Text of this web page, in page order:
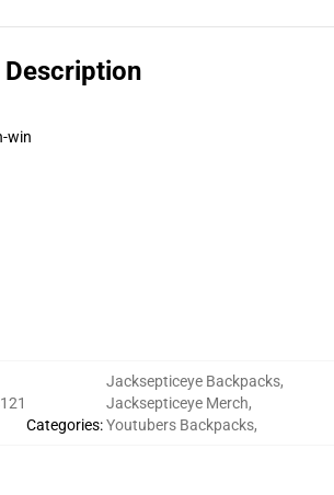
Description
win
Categories:
Jacksepticeye Backpacks,
Jacksepticeye Merch,
Youtubers Backpacks,